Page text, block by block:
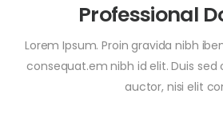
Professional
Lorem Ipsum. Proin gravida nibh
consequat.em nibh id elit. Duis
auctor, nisi elit